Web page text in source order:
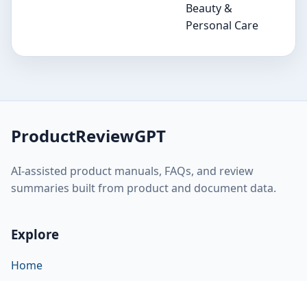
Beauty &
Personal Care
ProductReviewGPT
AI-assisted product manuals, FAQs, and review
summaries built from product and document data.
Explore
Home